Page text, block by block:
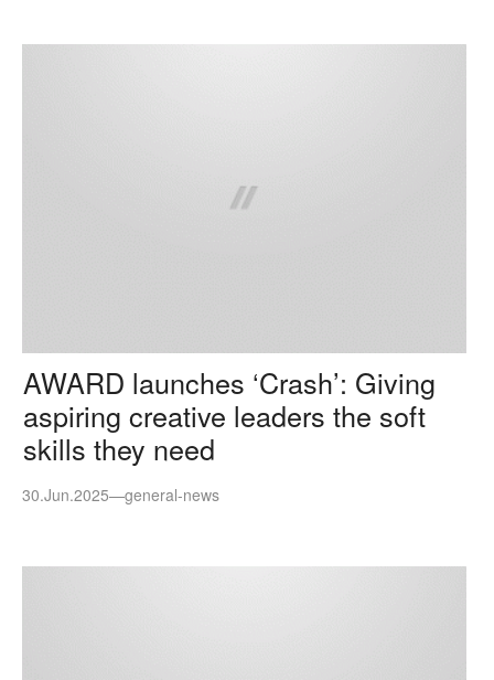
AWARD launches ‘Crash’: Giving
aspiring creative leaders the soft
skills they need
30.Jun.2025—general-news